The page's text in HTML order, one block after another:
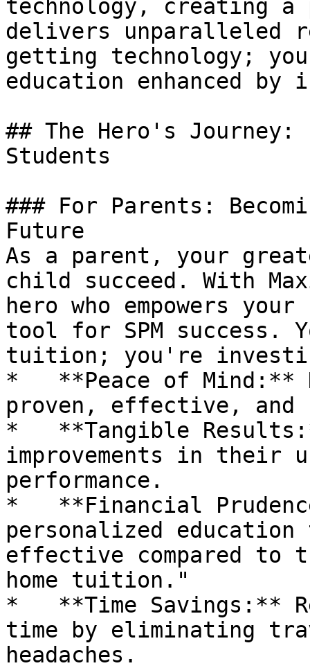
technology, creating a
delivers unparalleled
getting technology;
education enhanced
## The Hero's Journey:
Students
### For Parents:
Future
As a parent, your
child succeed. With
hero who empowers
tool for SPM success.
tuition; you're
*   **Peace of Mind:**
proven, effective,
*   **Tangible
improvements in their
performance.
*   **Financial
personalized
effective compared to
home tuition."
*   **Time Savings:**
time by eliminating
headaches.